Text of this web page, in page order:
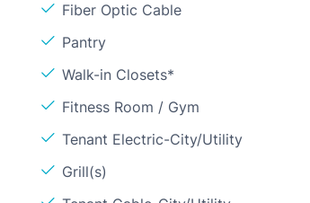
Fiber Optic Cable
Pantry
Walk-in Closets*
Fitness Room / Gym
Tenant Electric-City/Utility
Grill(s)